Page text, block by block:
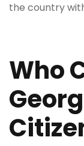
the country
Who